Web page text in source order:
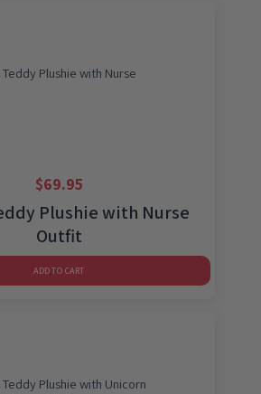
$69.95
Plushie with Nurse
Outfit
ADD TO CART